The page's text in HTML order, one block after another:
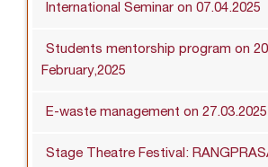
International Seminar on 07.04.2025
Students mentorship program on
February,2025
E-waste management on 27.03.2025
Stage Theatre Festival: